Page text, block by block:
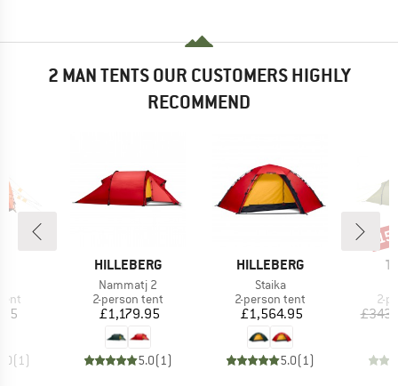
2 MAN TENTS OUR CUSTOMERS HIGHLY
RECOMMEND
(1)
BRAND
HILLEBERG
Item(s)
Nammatj 2
Product group
2-person tent
Price
£1,179.95
5.0(1)
BRAND
HILLEBERG
Item(s)
Staika
Product group
2-person tent
Price
£1,564.95
5.0(1)
2-